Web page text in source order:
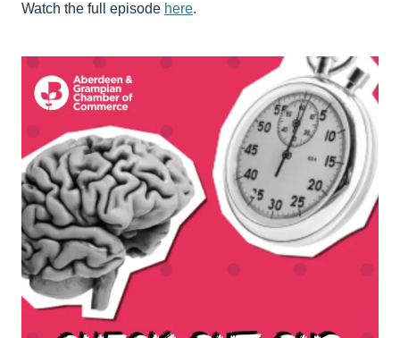
Watch the full episode here.